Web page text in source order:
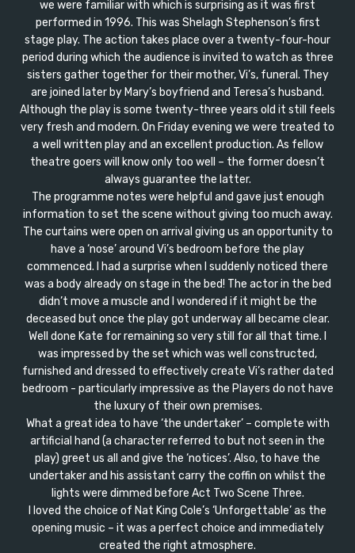
we were familiar with which is surprising as it was first
performed in 1996. This was Shelagh Stephenson’s first
stage play. The action takes place over a twenty-four-hour
period during which the audience is invited to watch as three
sisters gather together for their mother, Vi’s, funeral. They
are joined later by Mary’s boyfriend and Teresa’s husband.
Although the play is some twenty-three years old it still feels
very fresh and modern. On Friday evening we were treated to
a well written play and an excellent production. As fellow
theatre goers will know only too well – the former doesn’t
always guarantee the latter.
The programme notes were helpful and gave just enough
information to set the scene without giving too much away.
The curtains were open on arrival giving us an opportunity to
have a ‘nose’ around Vi’s bedroom before the play
commenced. I had a surprise when I suddenly noticed there
was a body already on stage in the bed! The actor in the bed
didn’t move a muscle and I wondered if it might be the
deceased but once the play got underway all became clear.
Well done Kate for remaining so very still for all that time. I
was impressed by the set which was well constructed,
furnished and dressed to effectively create Vi’s rather dated
bedroom - particularly impressive as the Players do not have
the luxury of their own premises.
What a great idea to have ‘the undertaker’ – complete with
artificial hand (a character referred to but not seen in the
play) greet us all and give the ‘notices’. Also, to have the
undertaker and his assistant carry the coffin on whilst the
lights were dimmed before Act Two Scene Three.
I loved the choice of Nat King Cole’s ‘Unforgettable’ as the
opening music – it was a perfect choice and immediately
created the right atmosphere.